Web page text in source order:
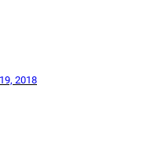
2018